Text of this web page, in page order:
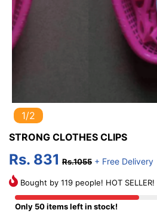
1/2
STRONG CLOTHES CLIPS
Rs. 831 Rs.1055 + Free Delivery
Bought by 119 people! HOT SELLER!
Only 50 items left in stock!